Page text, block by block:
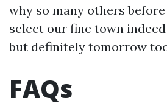
why so many others
select our fine town
but definitely tomorrow
FAQs